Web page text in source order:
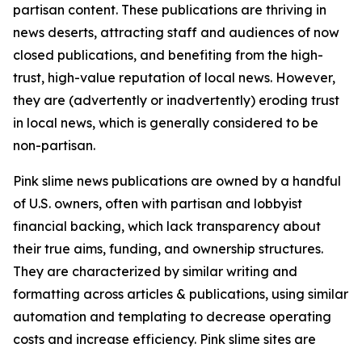
partisan content. These publications are thriving in
news deserts, attracting staff and audiences of now
closed publications, and benefiting from the high-
trust, high-value reputation of local news. However,
they are (advertently or inadvertently) eroding trust
in local news, which is generally considered to be
non-partisan.
Pink slime news publications are owned by a handful
of U.S. owners, often with partisan and lobbyist
financial backing, which lack transparency about
their true aims, funding, and ownership structures.
They are characterized by similar writing and
formatting across articles & publications, using similar
automation and templating to decrease operating
costs and increase efficiency. Pink slime sites are